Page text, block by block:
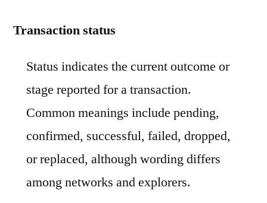
Transaction status
Status indicates the current outcome or
stage reported for a transaction.
Common meanings include pending,
confirmed, successful, failed, dropped,
or replaced, although wording differs
among networks and explorers.